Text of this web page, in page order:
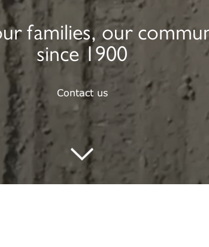
families, our
since 1900
Contact us